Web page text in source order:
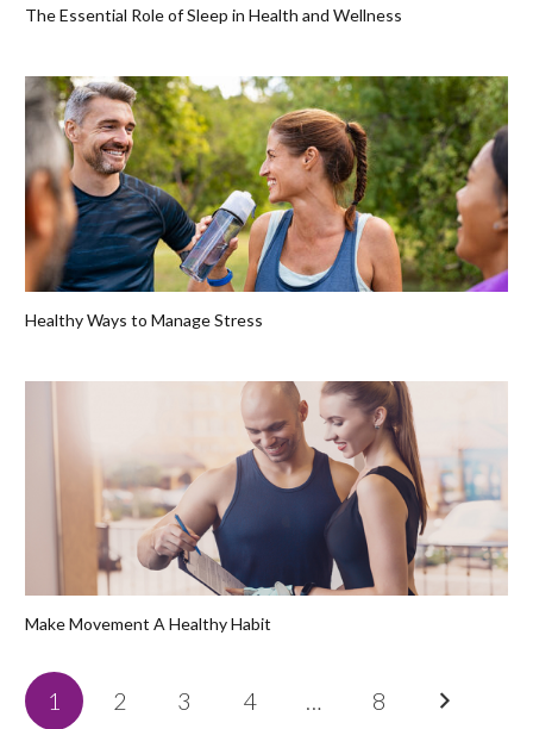
The Essential Role of Sleep in Health and Wellness
Healthy Ways to Manage Stress
Make Movement A Healthy Habit
1 2 3 4 … 8